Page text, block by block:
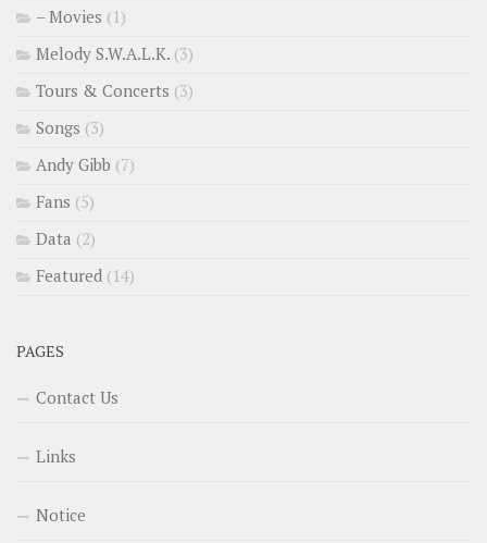
– Movies (1)
Melody S.W.A.L.K. (3)
Tours & Concerts (3)
Songs (3)
Andy Gibb (7)
Fans (5)
Data (2)
Featured (14)
PAGES
Contact Us
Links
Notice